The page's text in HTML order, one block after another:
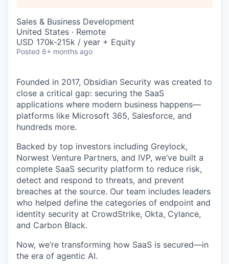
Sales & Business Development
United States · Remote
USD 170k-215k / year + Equity
Posted 6+ months ago
Founded in 2017, Obsidian Security was created to
close a critical gap: securing the SaaS
applications where modern business happens—
platforms like Microsoft 365, Salesforce, and
hundreds more.
Backed by top investors including Greylock,
Norwest Venture Partners, and IVP, we’ve built a
complete SaaS security platform to reduce risk,
detect and respond to threats, and prevent
breaches at the source. Our team includes leaders
who helped define the categories of endpoint and
identity security at CrowdStrike, Okta, Cylance,
and Carbon Black.
Now, we’re transforming how SaaS is secured—in
the era of agentic AI.